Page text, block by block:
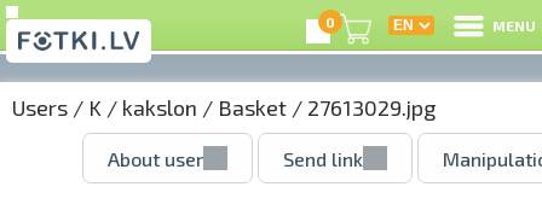
0 MENU
Users / K / kakslon / Basket / 27613029.jpg
About user Send link